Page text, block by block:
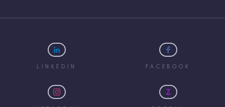
LINKEDIN FACEBOOK